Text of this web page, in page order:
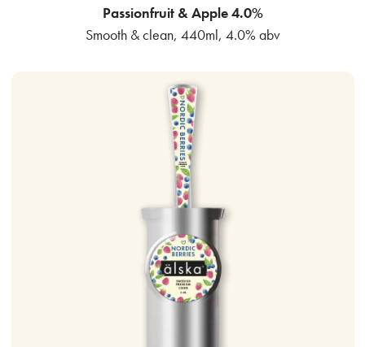
Passionfruit & Apple 4.0%
Smooth & clean, 440ml, 4.0% abv